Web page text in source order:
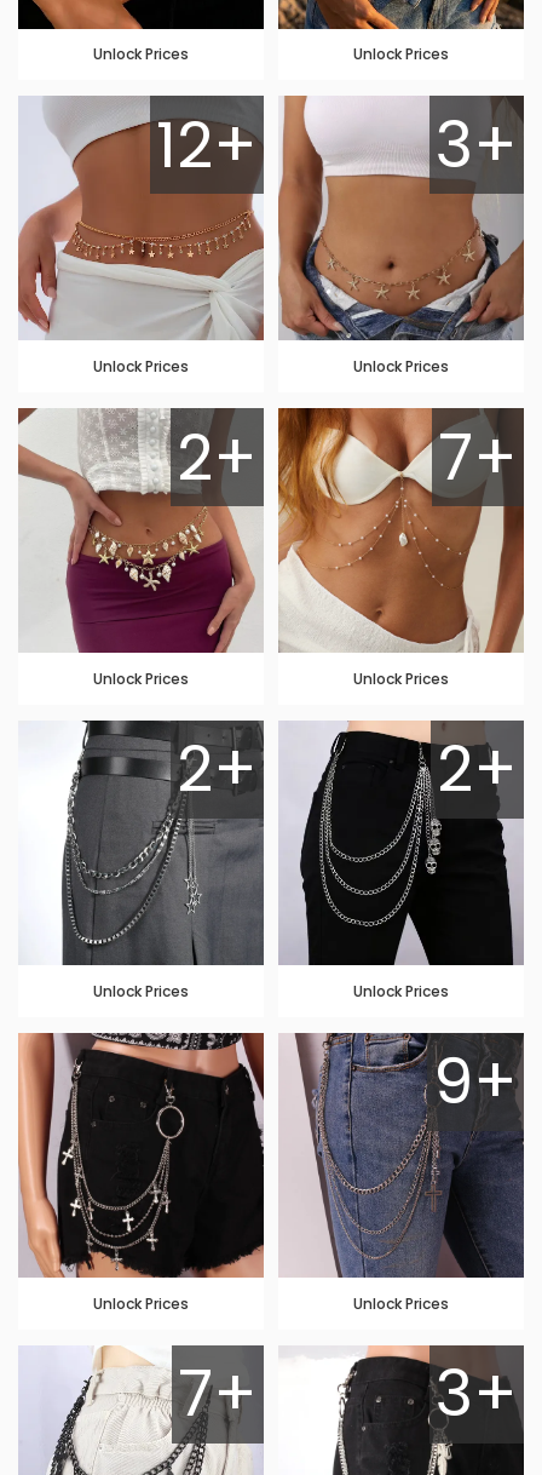
Unlock Prices Unlock Prices
12+
Unlock Prices
3+
Unlock Prices
2+
Unlock Prices
7+
Unlock Prices
2+
Unlock Prices
2+
Unlock Prices
Unlock Prices
9+
Unlock Prices
7+ 3+